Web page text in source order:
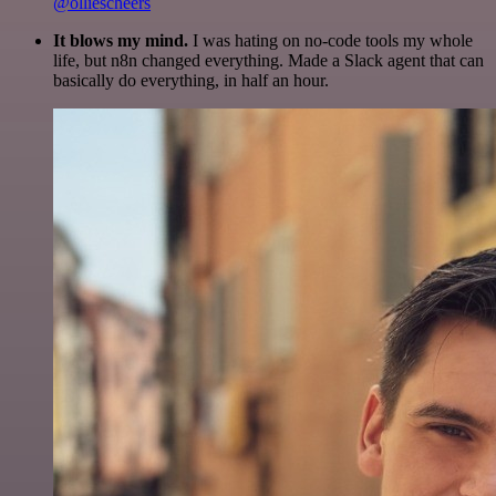
It blows my mind. I was hating on no-code tools my whole
life, but n8n changed everything. Made a Slack agent that can
basically do everything, in half an hour.